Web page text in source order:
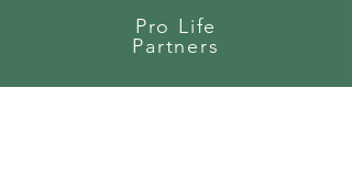
Pro Life
Partners